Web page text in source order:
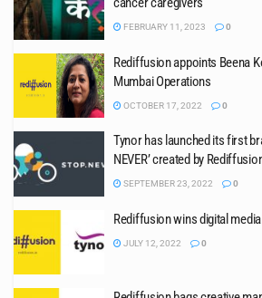
FEBRUARY 11, 2023 0
Rediffusion appoints Beena
Mumbai Operations
OCTOBER 17, 2022 0
Tynor has launched its first
NEVER’ created by
SEPTEMBER 23, 2022 0
Rediffusion wins digital
JULY 12, 2022 0